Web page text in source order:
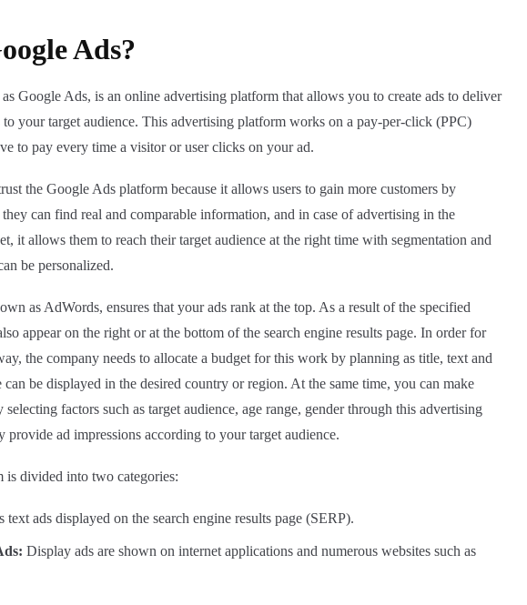
Ads?
Google Ads, is an online advertising platform that allows you to create ads to deliver
your target audience. This advertising platform works on a pay-per-click (PPC)
to pay every time a visitor or user clicks on your ad.
the Google Ads platform because it allows users to gain more customers by
can find real and comparable information, and in case of advertising in the
it allows them to reach their target audience at the right time with segmentation and
be personalized.
as AdWords, ensures that your ads rank at the top. As a result of the specified
appear on the right or at the bottom of the search engine results page. In order for
the company needs to allocate a budget for this work by planning as title, text and
be displayed in the desired country or region. At the same time, you can make
factors such as target audience, age range, gender through this advertising
provide ad impressions according to your target audience.
divided into two categories:
text ads displayed on the search engine results page (SERP).
Display ads are shown on internet applications and numerous websites such as